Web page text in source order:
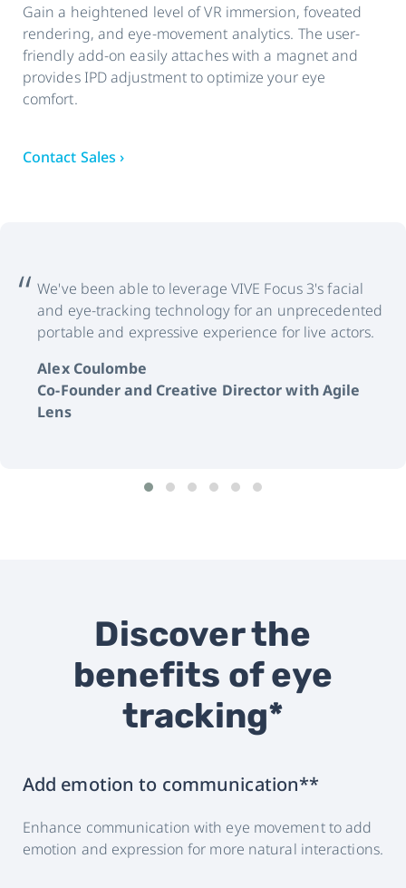
Gain a heightened level of VR immersion, foveated
rendering, and eye-movement analytics. The user-
friendly add-on easily attaches with a magnet and
provides IPD adjustment to optimize your eye
comfort.
Contact Sales ›
We've been able to leverage VIVE Focus 3's facial
and eye-tracking technology for an unprecedented
portable and expressive experience for live actors.
Alex Coulombe
Co-Founder and Creative Director with Agile
Lens
Discover the
benefits of eye
tracking*
Add emotion to communication**
Enhance communication with eye movement to add
emotion and expression for more natural interactions.